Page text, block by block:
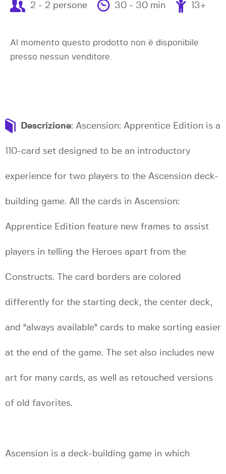
2 - 2 persone 30 - 30 min 13+
Al momento questo prodotto non è disponibile
presso nessun venditore.
Descrizione: Ascension: Apprentice Edition is a
110-card set designed to be an introductory
experience for two players to the Ascension deck-
building game. All the cards in Ascension:
Apprentice Edition feature new frames to assist
players in telling the Heroes apart from the
Constructs. The card borders are colored
differently for the starting deck, the center deck,
and "always available" cards to make sorting easier
at the end of the game. The set also includes new
art for many cards, as well as retouched versions
of old favorites.
Ascension is a deck-building game in which